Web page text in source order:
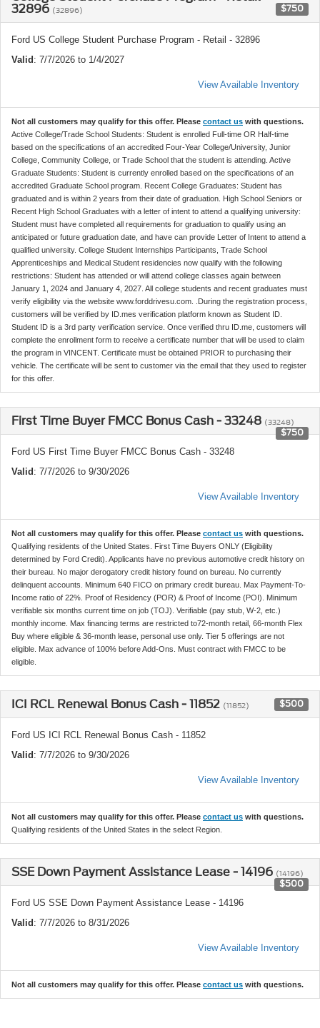
32896 (32896) $750
Ford US College Student Purchase Program - Retail - 32896
Valid: 7/7/2026 to 1/4/2027
View Available Inventory
Not all customers may qualify for this offer. Please contact us with questions.
Active College/Trade School Students: Student is enrolled Full-time OR Half-time
based on the specifications of an accredited Four-Year College/University, Junior
College, Community College, or Trade School that the student is attending. Active
Graduate Students: Student is currently enrolled based on the specifications of an
accredited Graduate School program. Recent College Graduates: Student has
graduated and is within 2 years from their date of graduation. High School Seniors or
Recent High School Graduates with a letter of intent to attend a qualifying university:
Student must have completed all requirements for graduation to qualify using an
anticipated or future graduation date, and have can provide Letter of Intent to attend a
qualified university. College Student Internships Participants, Trade School
Apprenticeships and Medical Student residencies now qualify with the following
restrictions: Student has attended or will attend college classes again between
January 1, 2024 and January 4, 2027. All college students and recent graduates must
verify eligibility via the website www.forddrivesu.com. .During the registration process,
customers will be verified by ID.mes verification platform known as Student ID.
Student ID is a 3rd party verification service. Once verified thru ID.me, customers will
complete the enrollment form to receive a certificate number that will be used to claim
the program in VINCENT. Certificate must be obtained PRIOR to purchasing their
vehicle. The certificate will be sent to customer via the email that they used to register
for this offer.
First Time Buyer FMCC Bonus Cash - 33248 (33248)
$750
Ford US First Time Buyer FMCC Bonus Cash - 33248
Valid: 7/7/2026 to 9/30/2026
View Available Inventory
Not all customers may qualify for this offer. Please contact us with questions.
Qualifying residents of the United States. First Time Buyers ONLY (Eligibility
determined by Ford Credit). Applicants have no previous automotive credit history on
their bureau. No major derogatory credit history found on bureau. No currently
delinquent accounts. Minimum 640 FICO on primary credit bureau. Max Payment-To-
Income ratio of 22%. Proof of Residency (POR) & Proof of Income (POI). Minimum
verifiable six months current time on job (TOJ). Verifiable (pay stub, W-2, etc.)
monthly income. Max financing terms are restricted to72-month retail, 66-month Flex
Buy where eligible & 36-month lease, personal use only. Tier 5 offerings are not
eligible. Max advance of 100% before Add-Ons. Must contract with FMCC to be
eligible.
ICI RCL Renewal Bonus Cash - 11852 (11852) $500
Ford US ICI RCL Renewal Bonus Cash - 11852
Valid: 7/7/2026 to 9/30/2026
View Available Inventory
Not all customers may qualify for this offer. Please contact us with questions.
Qualifying residents of the United States in the select Region.
SSE Down Payment Assistance Lease - 14196 (14196)
$500
Ford US SSE Down Payment Assistance Lease - 14196
Valid: 7/7/2026 to 8/31/2026
View Available Inventory
Not all customers may qualify for this offer. Please contact us with questions.